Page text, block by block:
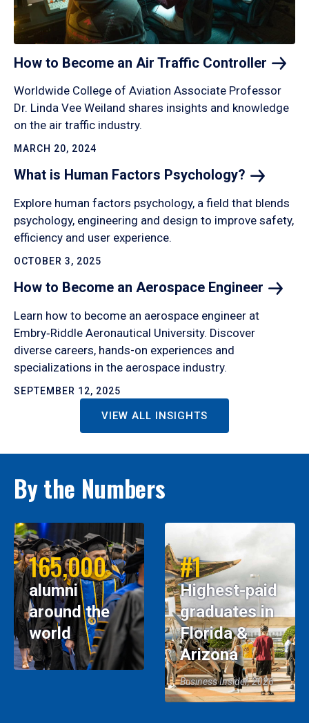
How to Become an Air Traffic Controller
Worldwide College of Aviation Associate Professor
Dr. Linda Vee Weiland shares insights and knowledge
on the air traffic industry.
MARCH 20, 2024
What is Human Factors Psychology?
Explore human factors psychology, a field that blends
psychology, engineering and design to improve safety,
efficiency and user experience.
OCTOBER 3, 2025
How to Become an Aerospace Engineer
Learn how to become an aerospace engineer at
Embry‑Riddle Aeronautical University. Discover
diverse careers, hands-on experiences and
specializations in the aerospace industry.
SEPTEMBER 12, 2025
VIEW ALL INSIGHTS
By the Numbers
165,000
alumni
around the
world
#1
Highest-paid
graduates in
Florida &
Arizona
Business Insider, 2026